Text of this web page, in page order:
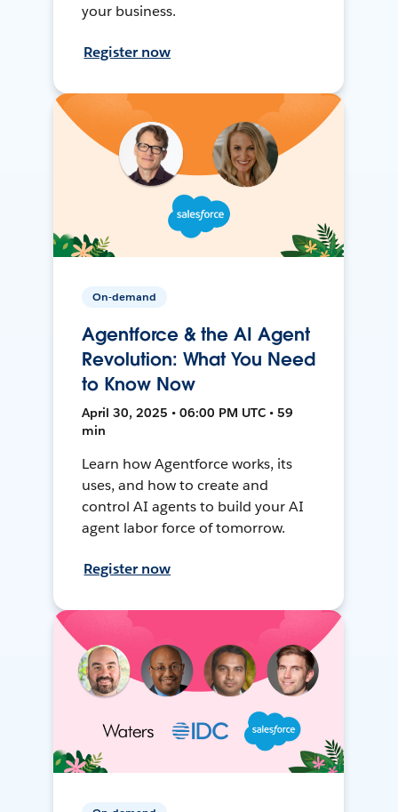
your business.
Register now
On-demand
Agentforce & the AI Agent
Revolution: What You Need
to Know Now
April 30, 2025 • 06:00 PM UTC • 59
min
Learn how Agentforce works, its
uses, and how to create and
control AI agents to build your AI
agent labor force of tomorrow.
Register now